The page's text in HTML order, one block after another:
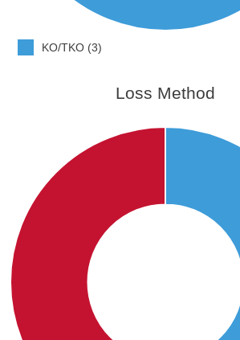
KO/TKO (3)
Loss Method